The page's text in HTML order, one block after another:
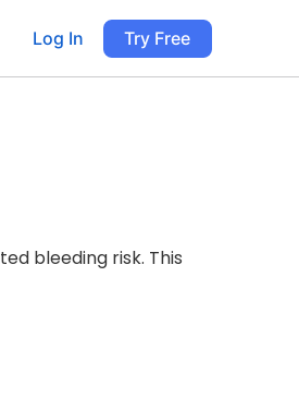
Log In Try Free
bleeding risk. This